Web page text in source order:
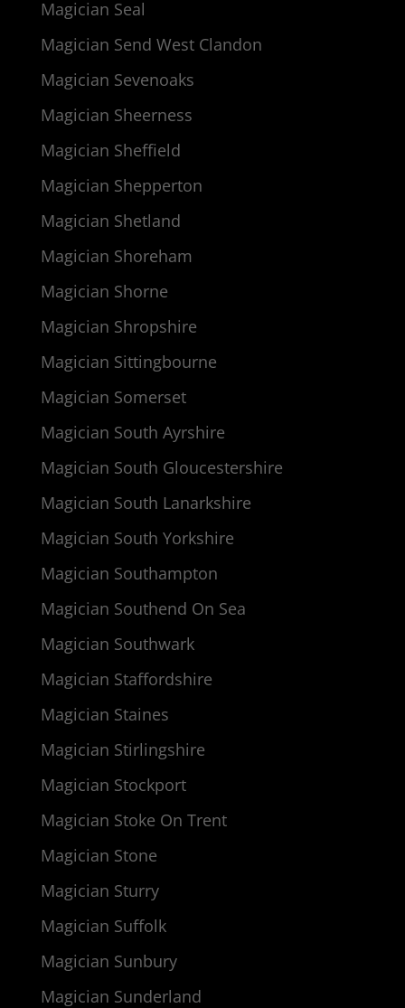
Magician Seal
Magician Send West Clandon
Magician Sevenoaks
Magician Sheerness
Magician Sheffield
Magician Shepperton
Magician Shetland
Magician Shoreham
Magician Shorne
Magician Shropshire
Magician Sittingbourne
Magician Somerset
Magician South Ayrshire
Magician South Gloucestershire
Magician South Lanarkshire
Magician South Yorkshire
Magician Southampton
Magician Southend On Sea
Magician Southwark
Magician Staffordshire
Magician Staines
Magician Stirlingshire
Magician Stockport
Magician Stoke On Trent
Magician Stone
Magician Sturry
Magician Suffolk
Magician Sunbury
Magician Sunderland